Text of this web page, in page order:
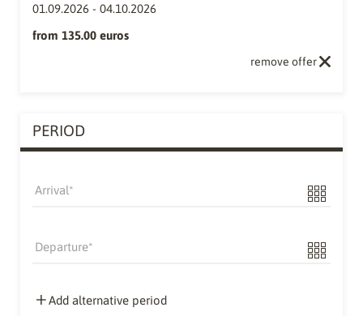
01.09.2026- 04.10.2026
from 135.00 euros
remove offer
PERIOD
Arrival
Departure
Add alternative period